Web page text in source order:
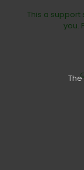
This a support
you.